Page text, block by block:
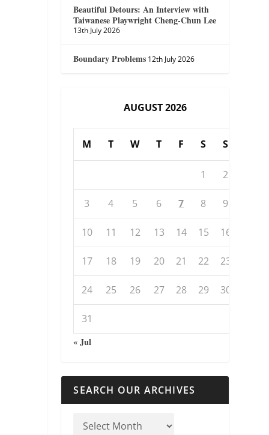
Beautiful Detours: An Interview with
Taiwanese Playwright Cheng-Chun Lee
13th July 2026
Boundary Problems 12th July 2026
AUGUST 2026
M T W T F S S
1 2
3 4 5 6 7 8 9
10 11 12 13 14 15 16
17 18 19 20 21 22 23
24 25 26 27 28 29 30
31
« Jul
SEARCH OUR ARCHIVES